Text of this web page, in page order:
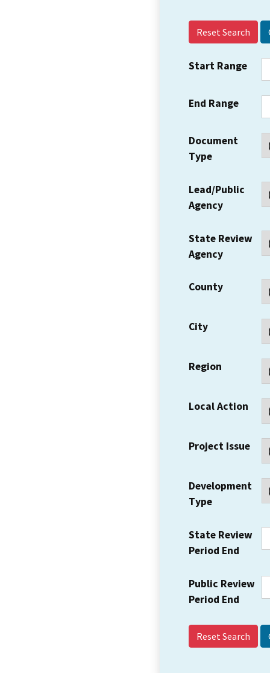
Reset Search
Start Range
End Range
Document
Type
Lead/Public
Agency
State Review
Agency
County
City
Region
Local Action
Project Issue
Development
Type
State Review
Period End
Public Review
Period End
Reset Search